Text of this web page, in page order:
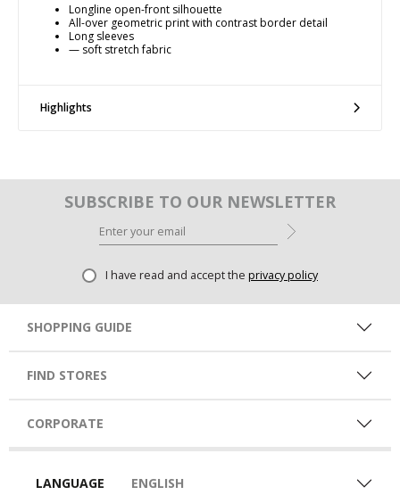
Longline open-front silhouette
All-over geometric print with contrast border detail
Long sleeves
— soft stretch fabric
Highlights
SUBSCRIBE TO OUR NEWSLETTER
I have read and accept the privacy policy
SHOPPING GUIDE
FIND STORES
CORPORATE
LANGUAGE ENGLISH